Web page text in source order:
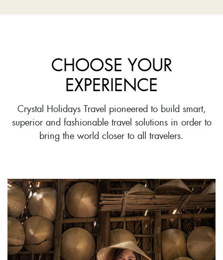
CHOOSE YOUR
EXPERIENCE
Crystal Holidays Travel pioneered to build smart,
superior and fashionable travel solutions in order to
bring the world closer to all travelers.